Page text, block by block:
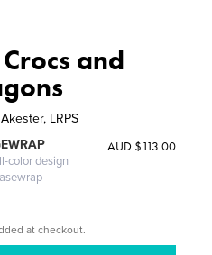
and
LRPS
color design
AUD $113.00
at checkout.